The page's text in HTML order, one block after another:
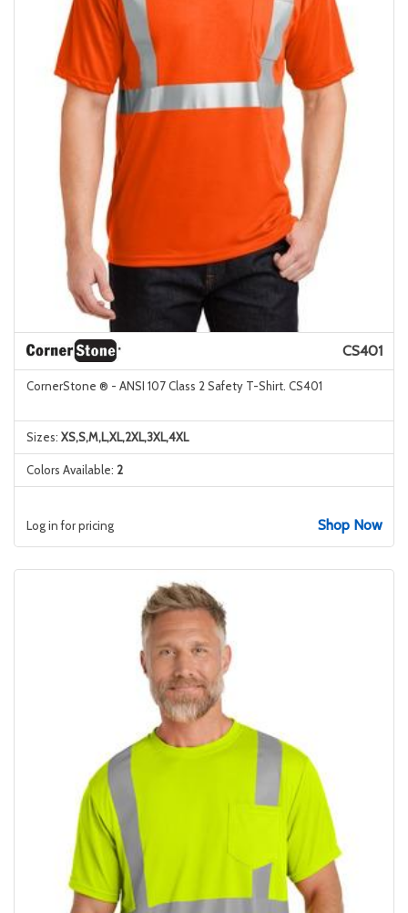
CS401
CornerStone ® - ANSI 107 Class 2 Safety T-Shirt. CS401
Sizes: XS,S,M,L,XL,2XL,3XL,4XL
Colors Available: 2
Log in for pricing Shop Now